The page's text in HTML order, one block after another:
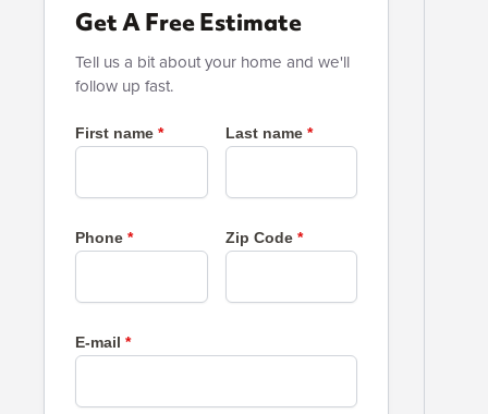
Get A Free Estimate
Tell us a bit about your home and we'll
follow up fast.
First name Last name
Phone Zip Code
E-mail